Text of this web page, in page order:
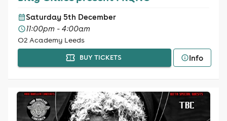
Saturday 5th December
11:00pm - 4:00am
O2 Academy Leeds
BUY TICKETS Info